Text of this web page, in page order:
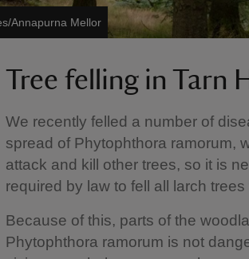
Annapurna Mellor
Tree felling in Tarn
We recently felled a number of
spread of Phytophthora ramorum,
attack and kill other trees, so it is
required by law to fell all larch
Because of this, parts of the
Phytophthora ramorum is not